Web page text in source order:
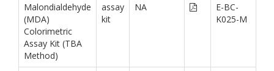
Malondialdehyde
(MDA)
Colorimetric
Assay Kit (TBA
Method)
assay
kit
NA
E-BC-
K025-M